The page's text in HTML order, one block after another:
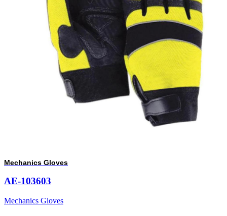
Mechanics Gloves
AE-103603
Mechanics Gloves